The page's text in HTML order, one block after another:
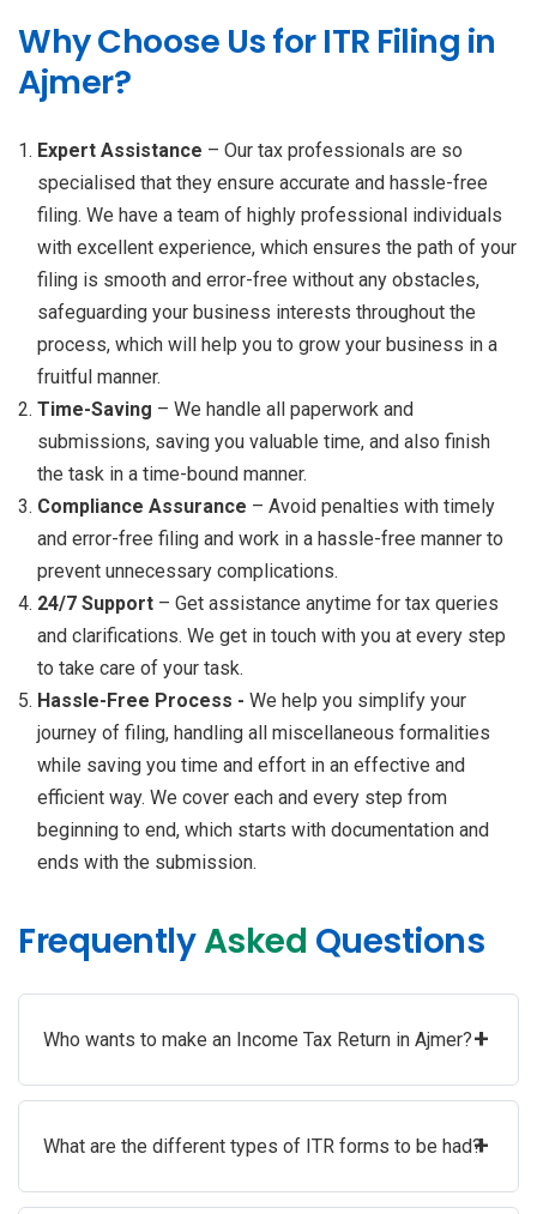
Why Choose Us for ITR Filing in
Ajmer?
Expert Assistance – Our tax professionals are so
specialised that they ensure accurate and hassle-free
filing. We have a team of highly professional individuals
with excellent experience, which ensures the path of your
filing is smooth and error-free without any obstacles,
safeguarding your business interests throughout the
process, which will help you to grow your business in a
fruitful manner.
Time-Saving – We handle all paperwork and
submissions, saving you valuable time, and also finish
the task in a time-bound manner.
Compliance Assurance – Avoid penalties with timely
and error-free filing and work in a hassle-free manner to
prevent unnecessary complications.
24/7 Support – Get assistance anytime for tax queries
and clarifications. We get in touch with you at every step
to take care of your task.
Hassle-Free Process - We help you simplify your
journey of filing, handling all miscellaneous formalities
while saving you time and effort in an effective and
efficient way. We cover each and every step from
beginning to end, which starts with documentation and
ends with the submission.
FrequentlyAsked Questions
Who wants to make an Income Tax Return in Ajmer?+
What are the different types of ITR forms to be had?+